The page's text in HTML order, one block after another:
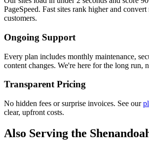
PageSpeed. Fast sites rank higher and
customers.
Ongoing Support
Every plan includes monthly maintenance,
content changes. We're here for the long run,
Transparent Pricing
No hidden fees or surprise invoices. See our
clear, upfront costs.
Also Serving the